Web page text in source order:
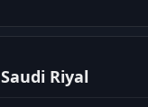
Saudi Riyal